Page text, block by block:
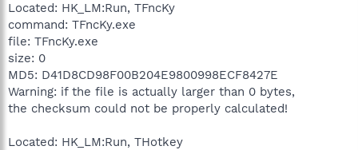
Located: HK_LM:Run, TFncKy
command: TFncKy.exe
file: TFncKy.exe
size: 0
MD5: D41D8CD98F00B204E9800998ECF8427E
Warning: if the file is actually larger than 0 bytes,
the checksum could not be properly calculated!
Located: HK_LM:Run, THotkey